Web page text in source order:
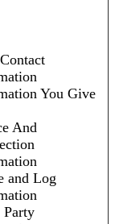
You Give
And
and Log